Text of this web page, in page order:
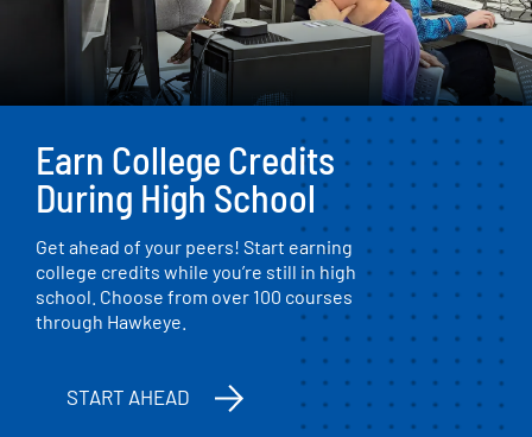
Earn College Credits
During High School
Get ahead of your peers! Start earning
college credits while you’re still in high
school. Choose from over 100 courses
through Hawkeye.
START AHEAD